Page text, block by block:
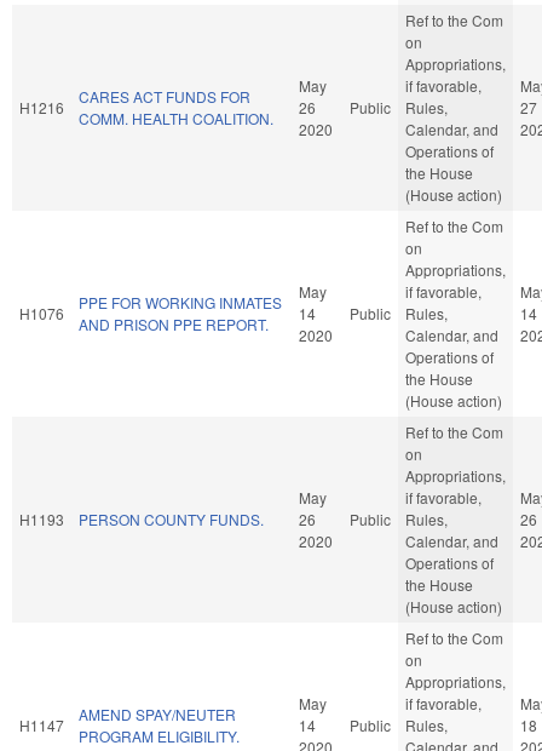
H1216
CARES ACT FUNDS FOR
COMM. HEALTH COALITION.
May
26
2020
Public
Ref to the Com
on
Appropriations,
if favorable,
Rules,
Calendar, and
Operations of
the House
(House action)
27
H1076
PPE FOR WORKING INMATES
AND PRISON PPE REPORT.
May
14
2020
Public
Ref to the Com
on
Appropriations,
if favorable,
Rules,
Calendar, and
Operations of
the House
(House action)
14
H1193 PERSON COUNTY FUNDS.
May
26
2020
Public
Ref to the Com
on
Appropriations,
if favorable,
Rules,
Calendar, and
Operations of
the House
(House action)
26
H1147
AMEND SPAY/NEUTER
PROGRAM ELIGIBILITY.
May
14
2020
Public
Ref to the Com
on
Appropriations,
if favorable,
Rules,
Calendar, and
18